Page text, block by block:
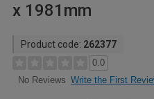
x 1981mm
Product code: 262377
0.0
No Reviews Write the First